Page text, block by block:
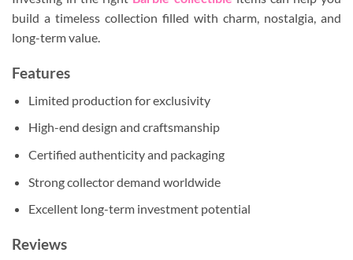
build a timeless collection filled with charm, nostalgia, and
long-term value.
Features
Limited production for exclusivity
High-end design and craftsmanship
Certified authenticity and packaging
Strong collector demand worldwide
Excellent long-term investment potential
Reviews